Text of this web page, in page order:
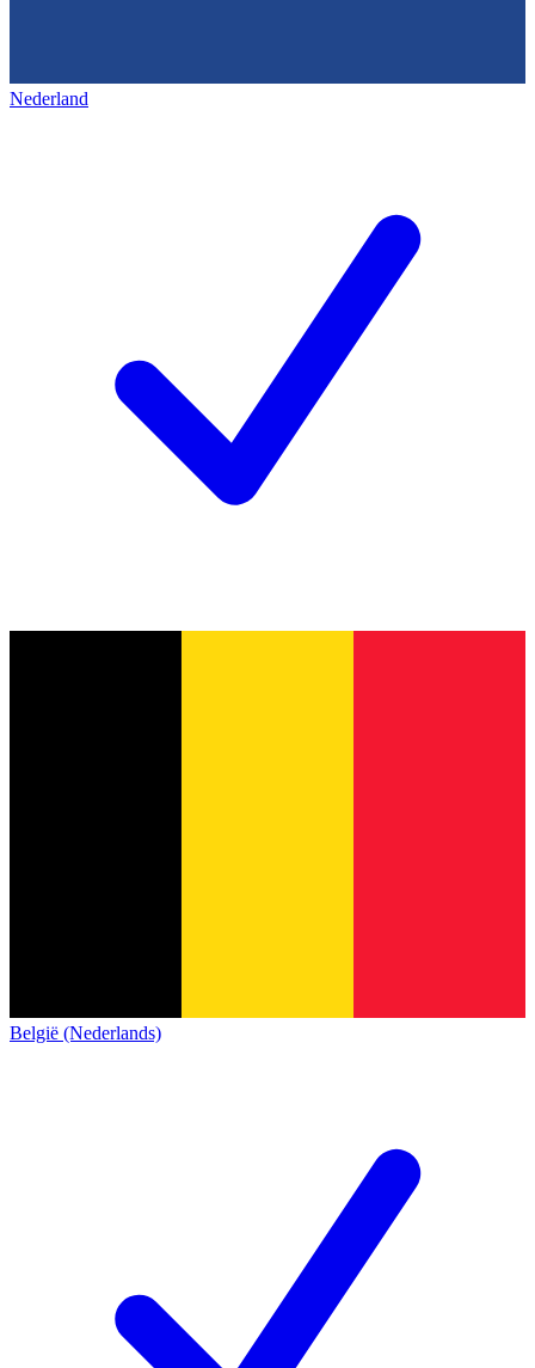
Nederland
België (Nederlands)